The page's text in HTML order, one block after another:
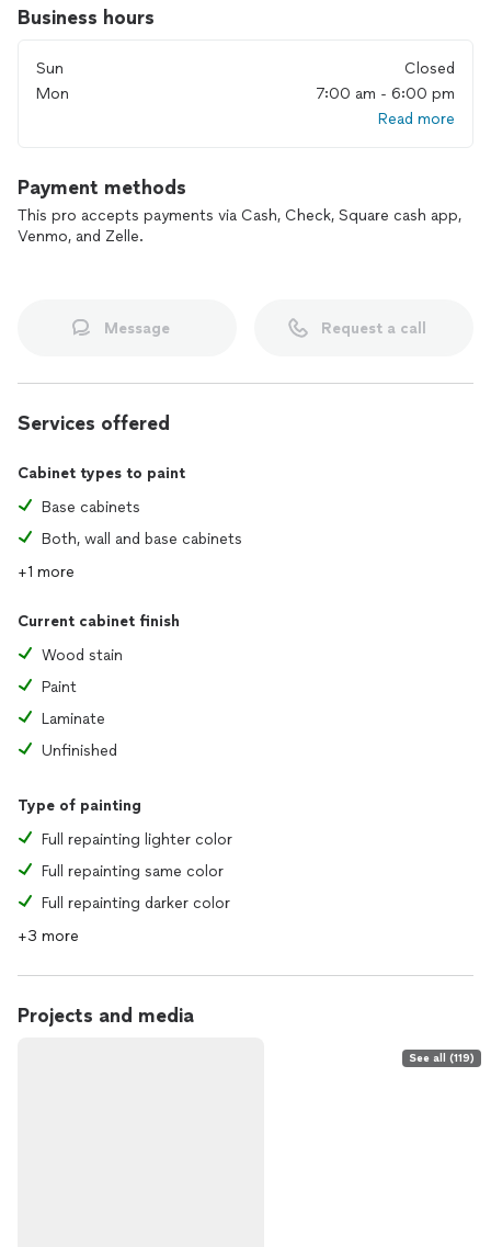
Business hours
Sun
Closed
Mon
7:00 am - 6:00 pm
Read more
Payment methods
This pro accepts payments via Cash, Check, Square cash app,
Venmo, and Zelle.
Message Request a call
Services offered
Cabinet types to paint
Base cabinets
Both, wall and base cabinets
+1 more
Current cabinet finish
Wood stain
Paint
Laminate
Unfinished
Type of painting
Full repainting lighter color
Full repainting same color
Full repainting darker color
+3 more
Projects and media
See all (119)